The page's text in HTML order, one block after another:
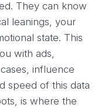
They can know
leanings, your
state. This
with ads,
influence
speed of this data
is where the